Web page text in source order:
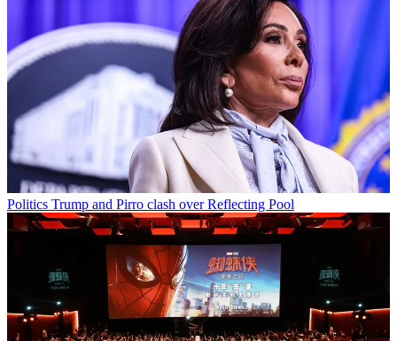
Politics Trump and Pirro clash over Reflecting Pool